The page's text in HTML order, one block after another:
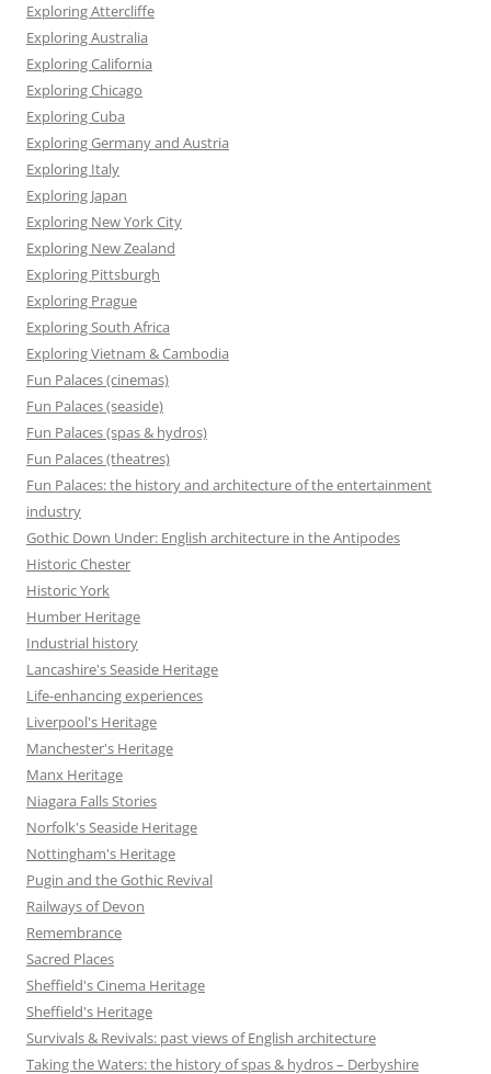
Exploring Attercliffe
Exploring Australia
Exploring California
Exploring Chicago
Exploring Cuba
Exploring Germany and Austria
Exploring Italy
Exploring Japan
Exploring New York City
Exploring New Zealand
Exploring Pittsburgh
Exploring Prague
Exploring South Africa
Exploring Vietnam & Cambodia
Fun Palaces (cinemas)
Fun Palaces (seaside)
Fun Palaces (spas & hydros)
Fun Palaces (theatres)
Fun Palaces: the history and architecture of the entertainment
industry
Gothic Down Under: English architecture in the Antipodes
Historic Chester
Historic York
Humber Heritage
Industrial history
Lancashire's Seaside Heritage
Life-enhancing experiences
Liverpool's Heritage
Manchester's Heritage
Manx Heritage
Niagara Falls Stories
Norfolk's Seaside Heritage
Nottingham's Heritage
Pugin and the Gothic Revival
Railways of Devon
Remembrance
Sacred Places
Sheffield's Cinema Heritage
Sheffield's Heritage
Survivals & Revivals: past views of English architecture
Taking the Waters: the history of spas & hydros – Derbyshire